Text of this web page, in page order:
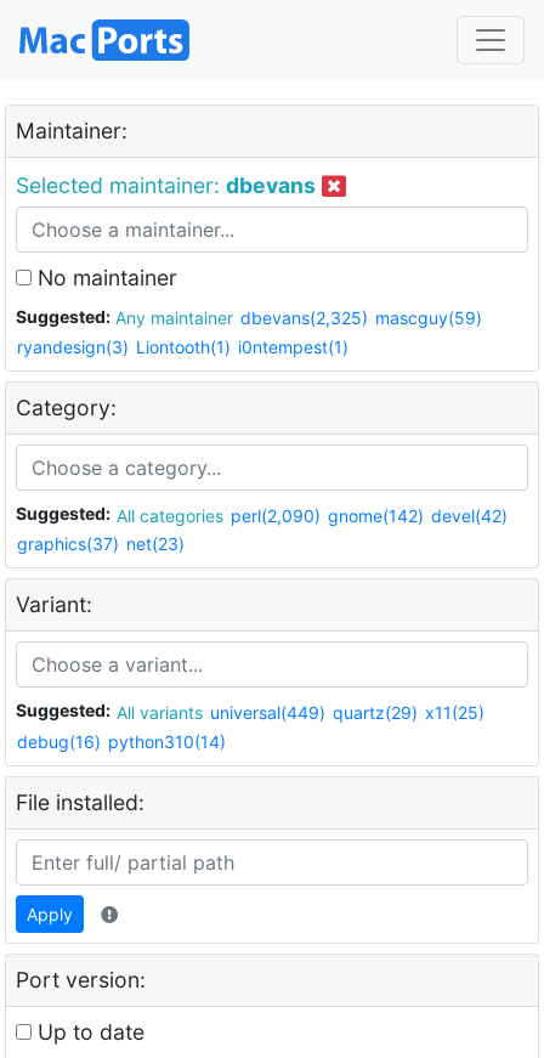
Maintainer:
Selected maintainer: dbevans
No maintainer
Suggested: Any maintainer dbevans(2,325) mascguy(59)
ryandesign(3) Liontooth(1) i0ntempest(1)
Category:
Suggested: All categories perl(2,090) gnome(142) devel(42)
graphics(37) net(23)
Variant:
Suggested: All variants universal(449) quartz(29) x11(25)
debug(16) python310(14)
File installed:
Apply
Port version:
Up to date